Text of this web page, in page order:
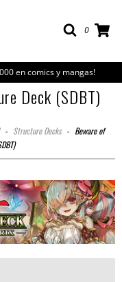
0
en comics y mangas!
Deck (SDBT)
- Structure Decks - Beware of